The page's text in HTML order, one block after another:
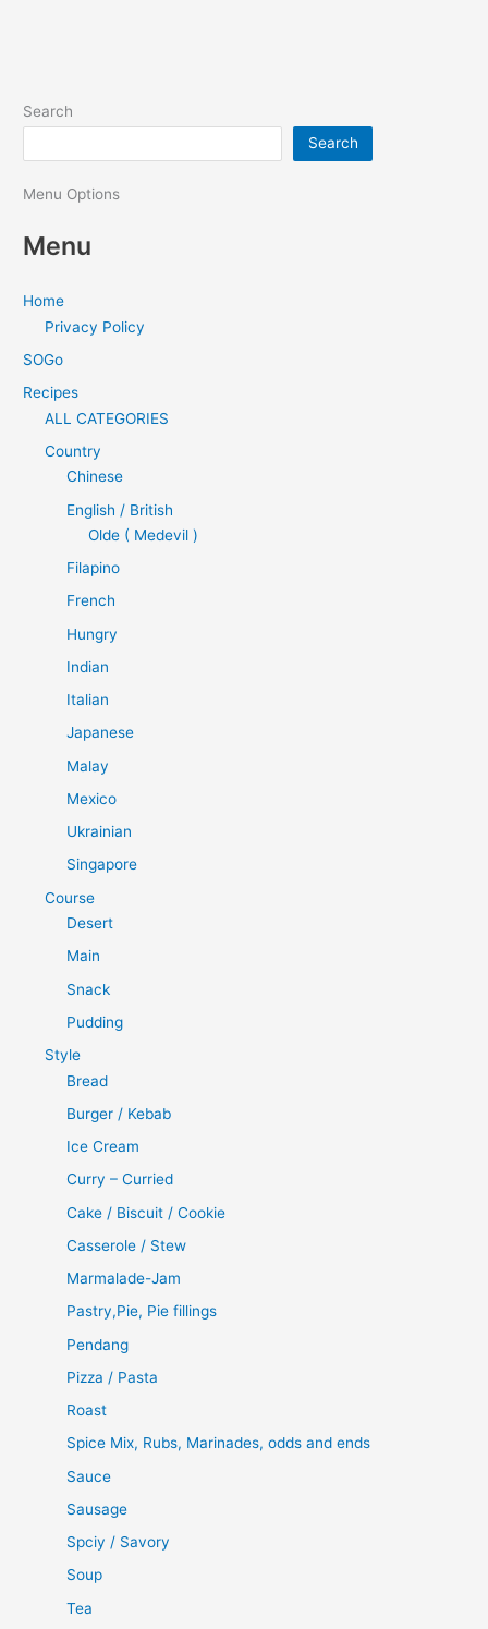
Search
Search
Menu Options
Menu
Home
Privacy Policy
SOGo
Recipes
ALL CATEGORIES
Country
Chinese
English / British
Olde ( Medevil )
Filapino
French
Hungry
Indian
Italian
Japanese
Malay
Mexico
Ukrainian
Singapore
Course
Desert
Main
Snack
Pudding
Style
Bread
Burger / Kebab
Ice Cream
Curry – Curried
Cake / Biscuit / Cookie
Casserole / Stew
Marmalade-Jam
Pastry,Pie, Pie fillings
Pendang
Pizza / Pasta
Roast
Spice Mix, Rubs, Marinades, odds and ends
Sauce
Sausage
Spciy / Savory
Soup
Tea